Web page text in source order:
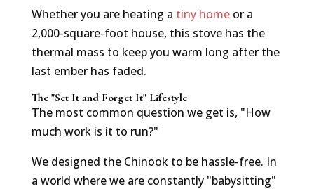
Whether you are heating a tiny homeor a
2,000-square-foot house, this stove has the
thermal mass to keep you warm long after the
last ember has faded.
The "Set It and Forget It" Lifestyle
The most common question we get is, "How
much work is it to run?"
We designed the Chinook to be hassle-free. In
a world where we are constantly "babysitting"